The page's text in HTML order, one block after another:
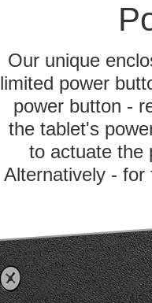
Our unique
limited power
power button -
the tablet's
to actuate the
Alternatively -